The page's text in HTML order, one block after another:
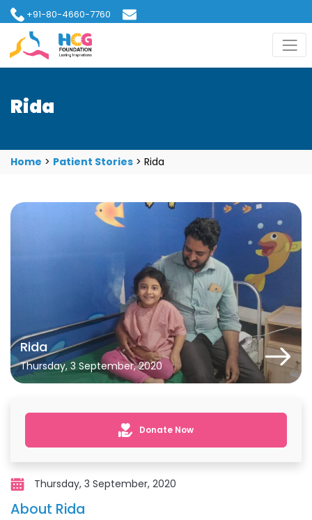
+91-80-4660-7760
hcgfoundation@gmail.com
Rida
Home > Patient Stories > Rida
Rida
Thursday, 3 September, 2020
Donate Now
Thursday, 3 September, 2020
About Rida